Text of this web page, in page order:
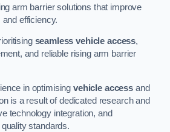
arm barrier solutions that improve
efficiency.
seamless vehicle access,
and reliable rising arm barrier
in optimisingvehicle access and
is a result of dedicated research and
technology integration, and
standards.